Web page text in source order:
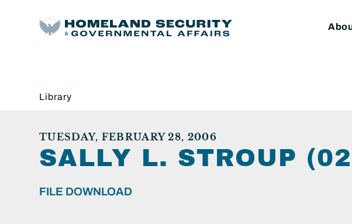
Library
TUESDAY, FEBRUARY 28, 2006
SALLY L. STROUP
FILE DOWNLOAD